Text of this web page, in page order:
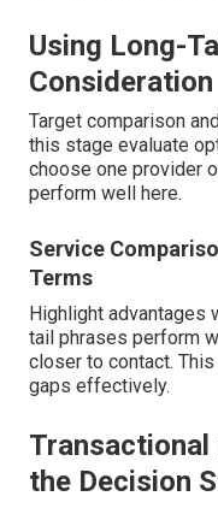
Using Long-
Target comparison
this stage evaluate
choose one provider
perform well here.
Service
Terms
Highlight advantages
tail phrases perform
closer to contact.
gaps effectively.
the Decision